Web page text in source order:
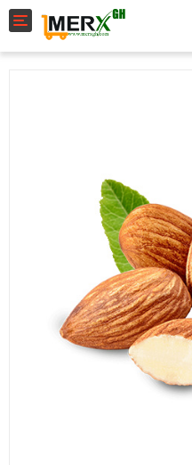
Toggle navigation